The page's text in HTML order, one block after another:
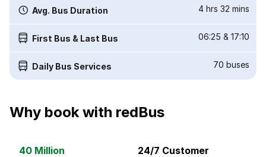
Avg. Bus Duration 4 hrs 32 mins
First Bus & Last Bus 06:25 & 17:10
Daily Bus Services 70 buses
Why book with redBus
40 Million
24/7 Customer